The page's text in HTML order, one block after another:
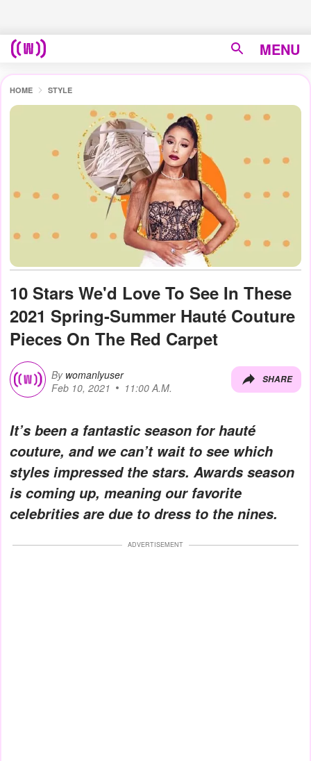
MENU
HOME STYLE
10 Stars We'd Love To See In These
2021 Spring-Summer Hauté Couture
Pieces On The Red Carpet
By womanlyuser
Feb 10, 2021
11:00 A.M.
SHARE
It’s been a fantastic season for hauté
couture, and we can’t wait to see which
styles impressed the stars. Awards season
is coming up, meaning our favorite
celebrities are due to dress to the nines.
ADVERTISEMENT